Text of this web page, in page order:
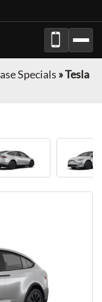
Specials »Tesla